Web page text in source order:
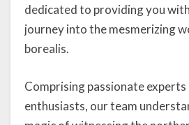
dedicated to providing you
journey into the mesmerizing
borealis.
Comprising passionate experts
enthusiasts, our team